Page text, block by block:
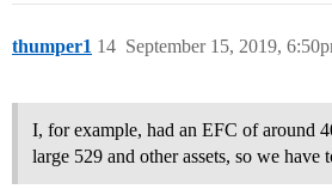
thumper1 September 15, 2019,
14
I, for example, had an EFC of around
large 529 and other assets, so we